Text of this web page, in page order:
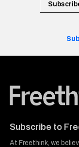
Subscribe to
At Freethink, we